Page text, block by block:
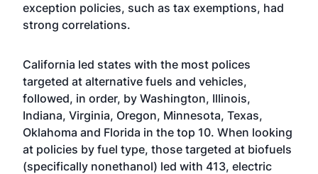
exception policies, such as tax exemptions, had
strong correlations.
California led states with the most polices
targeted at alternative fuels and vehicles,
followed, in order, by Washington, Illinois,
Indiana, Virginia, Oregon, Minnesota, Texas,
Oklahoma and Florida in the top 10. When looking
at policies by fuel type, those targeted at biofuels
(specifically nonethanol) led with 413, electric